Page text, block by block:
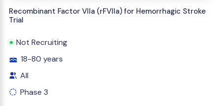
Recombinant Factor VIIa (rFVIIa) for Hemorrhagic Stroke
Trial
Not Recruiting
18-80 years
All
Phase 3